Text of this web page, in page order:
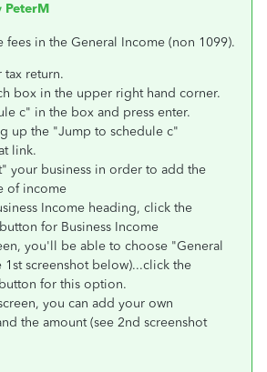
PeterM
fees in the General Income (non 1099).
return.
box in the upper right hand corner.
c" in the box and press enter.
up the "Jump to schedule c"
link.
your business in order to add the
of income
Income heading, click the
for Business Income
you'll be able to choose "General
1st screenshot below)...click the
for this option.
you can add your own
the amount (see 2nd screenshot